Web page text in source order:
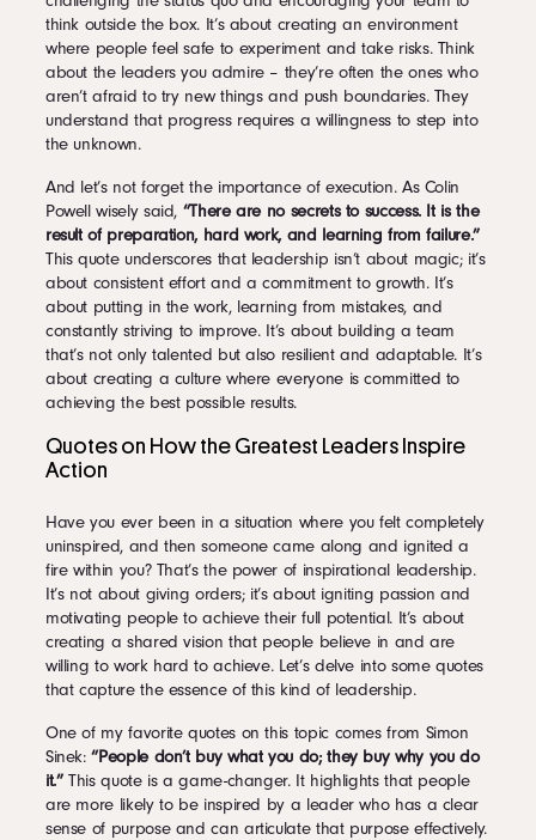
think outside the box. It’s about creating an environment
where people feel safe to experiment and take risks. Think
about the leaders you admire – they’re often the ones who
aren’t afraid to try new things and push boundaries. They
understand that progress requires a willingness to step into
the unknown.
And let’s not forget the importance of execution. As Colin
Powell wisely said, “There are no secrets to success. It is the
result of preparation, hard work, and learning from failure.”
This quote underscores that leadership isn’t about magic; it’s
about consistent effort and a commitment to growth. It’s
about putting in the work, learning from mistakes, and
constantly striving to improve. It’s about building a team
that’s not only talented but also resilient and adaptable. It’s
about creating a culture where everyone is committed to
achieving the best possible results.
Quotes on How the Greatest Leaders Inspire
Action
Have you ever been in a situation where you felt completely
uninspired, and then someone came along and ignited a
fire within you? That’s the power of inspirational leadership.
It’s not about giving orders; it’s about igniting passion and
motivating people to achieve their full potential. It’s about
creating a shared vision that people believe in and are
willing to work hard to achieve. Let’s delve into some quotes
that capture the essence of this kind of leadership.
One of my favorite quotes on this topic comes from Simon
Sinek:“People don’t buy what you do; they buy why you do
it.”This quote is a game-changer. It highlights that people
are more likely to be inspired by a leader who has a clear
sense of purpose and can articulate that purpose effectively.